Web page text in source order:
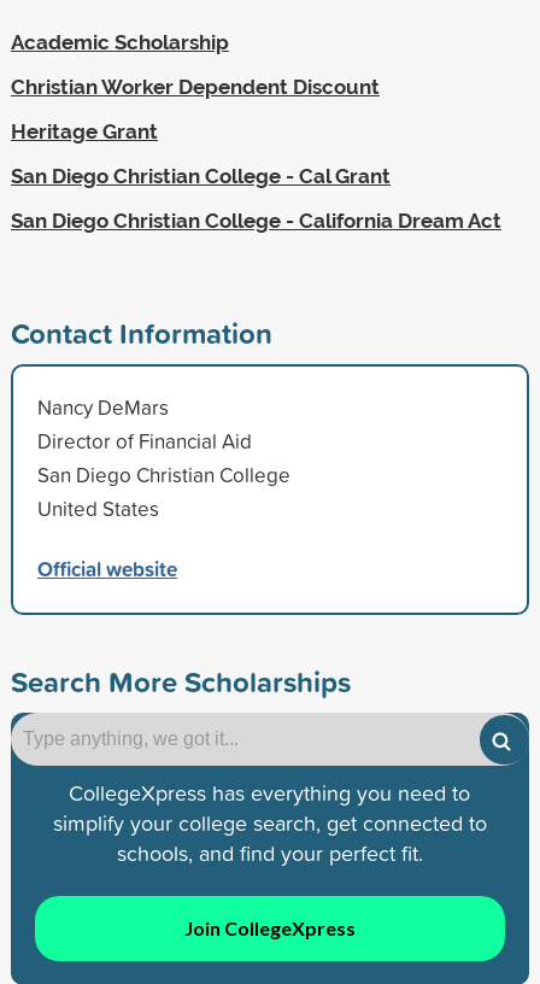
Academic Scholarship
Christian Worker Dependent Discount
Heritage Grant
San Diego Christian College - Cal Grant
San Diego Christian College - California Dream Act
Contact Information
Nancy DeMars
Director of Financial Aid
San Diego Christian College
United States
Official website
Search More Scholarships
CollegeXpress has everything you need to
simplify your college search, get connected to
schools, and find your perfect fit.
Join CollegeXpress